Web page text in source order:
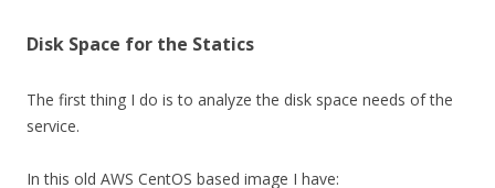
Disk Space for the Statics
The first thing I do is to analyze the disk space needs of the
service.
In this old AWS CentOS based image I have: